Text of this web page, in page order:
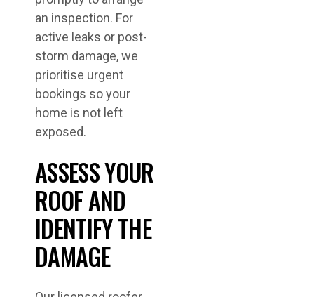
an inspection. For
active leaks or post-
storm damage, we
prioritise urgent
bookings so your
home is not left
exposed.
ASSESS YOUR
ROOF AND
IDENTIFY THE
DAMAGE